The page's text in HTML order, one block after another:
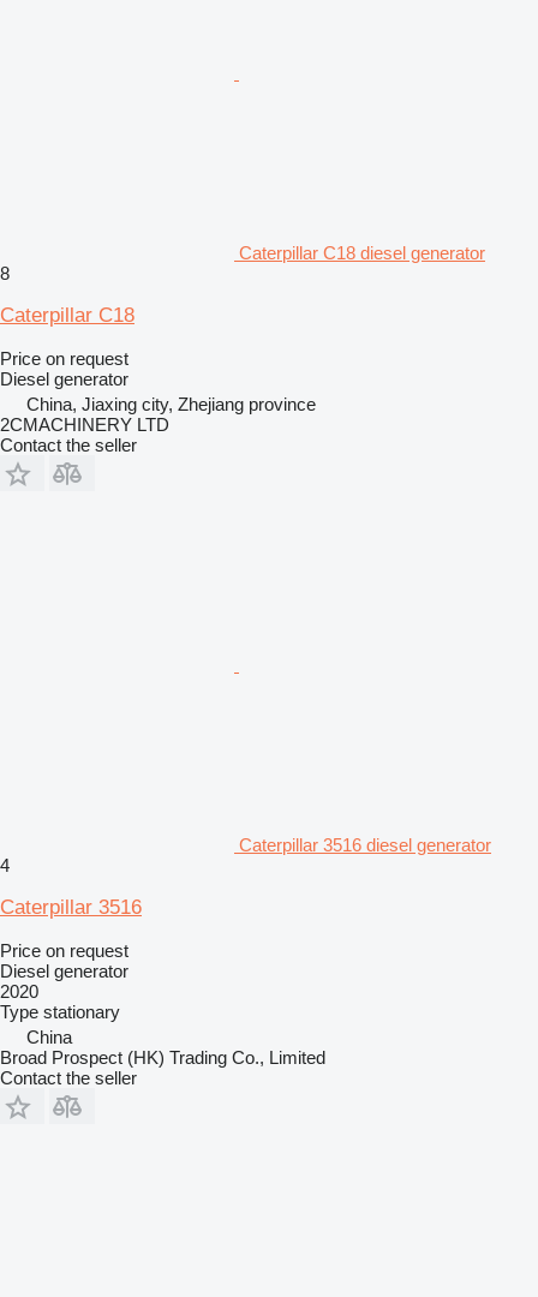
Caterpillar C18 diesel generator
8
Caterpillar C18
Price on request
Diesel generator
China, Jiaxing city, Zhejiang province
2CMACHINERY LTD
Contact the seller
Caterpillar 3516 diesel generator
4
Caterpillar 3516
Price on request
Diesel generator
2020
Type stationary
China
Broad Prospect (HK) Trading Co., Limited
Contact the seller